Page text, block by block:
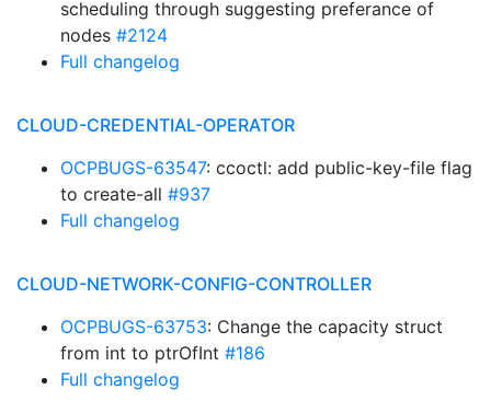
scheduling through suggesting preferance of
nodes #2124
Full changelog
CLOUD-CREDENTIAL-OPERATOR
OCPBUGS-63547: ccoctl: add public-key-file flag
to create-all #937
Full changelog
CLOUD-NETWORK-CONFIG-CONTROLLER
OCPBUGS-63753: Change the capacity struct
from int to ptrOfInt #186
Full changelog